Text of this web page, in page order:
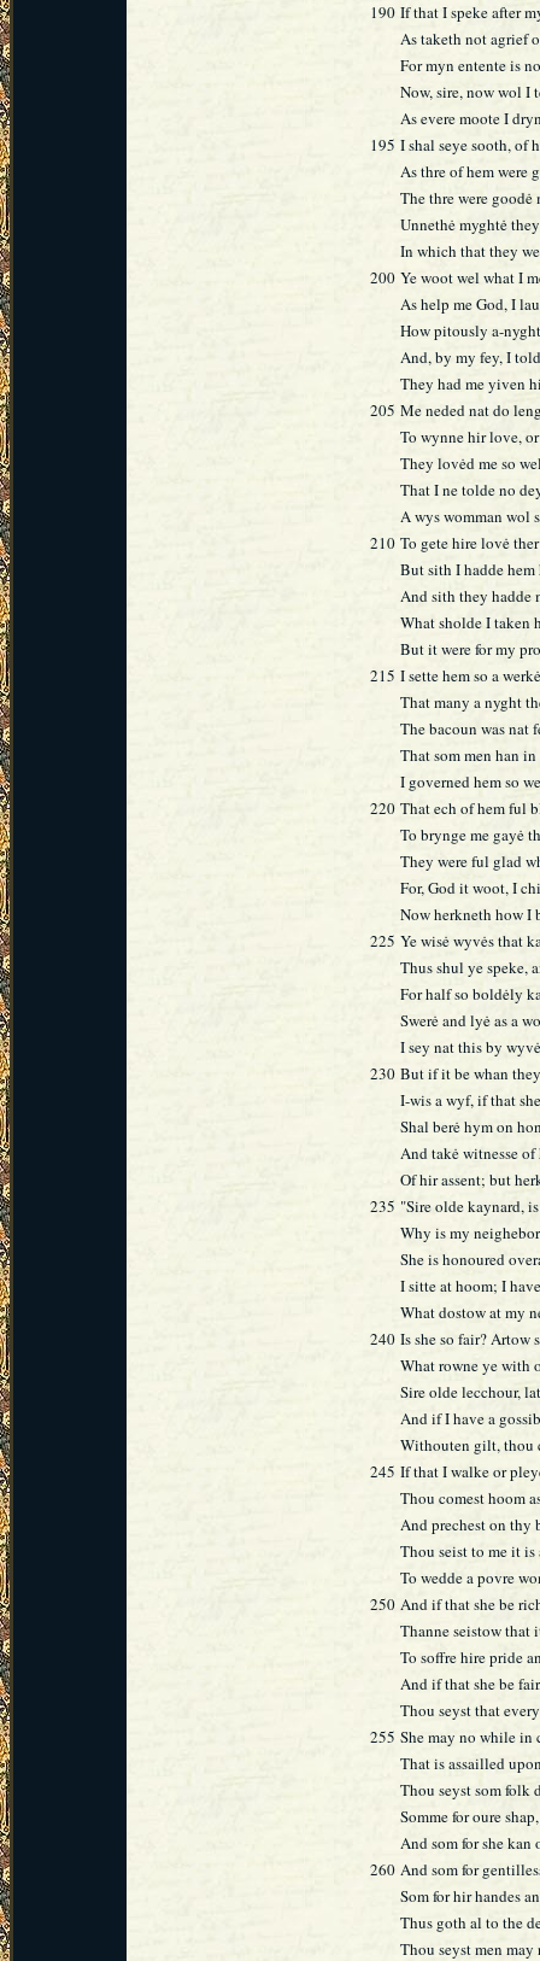
190 If that I speke after
As taketh not agrief
For myn entente is
Now, sire, now wol I
As evere moote I
195 I shal seye sooth, of
As thre of hem were
The thre were
Unnethė myghtė
In which that they
200 Ye woot wel what I
As help me God, I
How pitously a-
And, by my fey, I
They had me yiven
205 Me neded nat do
To wynne hir love,
They lovėd me so
That I ne tolde no
A wys womman wol
210 To gete hire lovė
But sith I hadde
And sith they hadde
What sholde I taken
But it were for my
215 I sette hem so a
That many a nyght
The bacoun was nat
That som men han
I governed hem so
220 That ech of hem ful
To brynge me gayė
They were ful glad
For, God it woot, I
Now herkneth how I
225 Ye wisė wyvės that
Thus shul ye speke,
For half so boldėly
Swerė and lyė as a
I sey nat this by
230 But if it be whan
I-wis a wyf, if that
Shal berė hym on
And takė witnesse
Of hir assent; but
235 "Sire olde kaynard,
Why is my
She is honoured
I sitte at hoom; I
What dostow at my
240 Is she so fair? Artow
What rowne ye with
Sire olde lecchour,
And if I have a
Withouten gilt, thou
245 If that I walke or
Thou comest hoom
And prechest on thy
Thou seist to me it is
To wedde a povre
250 And if that she be
Thanne seistow that
To soffre hire pride
And if that she be
Thou seyst that
255 She may no while in
That is assailled
Thou seyst som folk
Somme for oure
And som for she kan
260 And som for
Som for hir handes
Thus goth al to the
Thou seyst men may